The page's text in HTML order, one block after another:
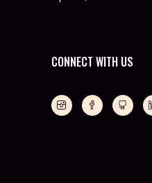
CONNECT WITH US